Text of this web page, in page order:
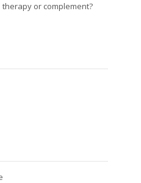
or complement?